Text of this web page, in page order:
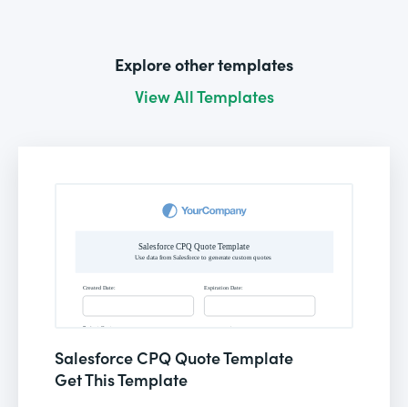
Explore other templates
View All Templates
Salesforce CPQ Quote Template
Get This Template